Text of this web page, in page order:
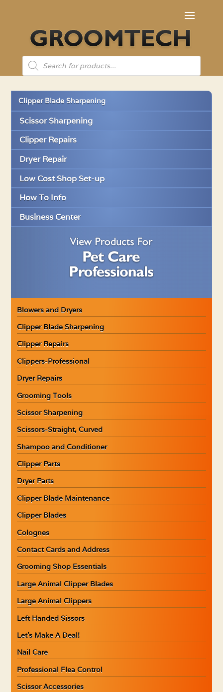
Products
search
Clipper Blade Sharpening
Scissor Sharpening
Clipper Repairs
Dryer Repair
Low Cost Shop Set-up
How To Info
Business Center
Blowers and Dryers
Clipper Blade Sharpening
Clipper Repairs
Clippers-Professional
Dryer Repairs
Grooming Tools
Scissor Sharpening
Scissors-Straight, Curved
Shampoo and Conditioner
Clipper Parts
Dryer Parts
Clipper Blade Maintenance
Clipper Blades
Colognes
Contact Cards and Address
Grooming Shop Essentials
Large Animal Clipper Blades
Large Animal Clippers
Left Handed Sissors
Let’s Make A Deal!
Nail Care
Professional Flea Control
Scissor Accessories